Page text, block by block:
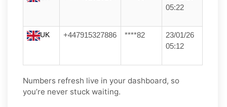
05:22
UK +447915327886 ****82
23/01/26
05:12
Numbers refresh live in your dashboard, so
you’re never stuck waiting.